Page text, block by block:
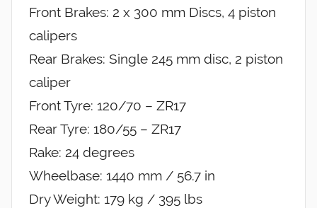
Front Brakes: 2 x 300 mm Discs, 4 piston
calipers
Rear Brakes: Single 245 mm disc, 2 piston
caliper
Front Tyre: 120/70 – ZR17
Rear Tyre: 180/55 – ZR17
Rake: 24 degrees
Wheelbase: 1440 mm / 56.7 in
Dry Weight: 179 kg / 395 lbs